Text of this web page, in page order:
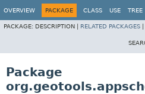
OVERVIEW PACKAGE CLASS USE TREE
PACKAGE: DESCRIPTION | RELATED PACKAGES
Package